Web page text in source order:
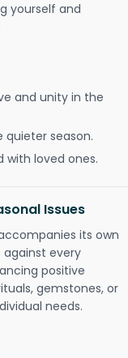
yourself and
and unity in the
quieter season.
with loved ones.
Issues
its own
every
positive
gemstones, or
needs.